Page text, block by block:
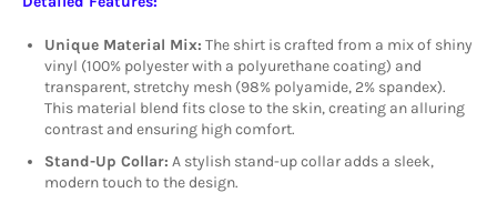
Unique Material Mix: The shirt is crafted from a mix of shiny
vinyl (100% polyester with a polyurethane coating) and
transparent, stretchy mesh (98% polyamide, 2% spandex).
This material blend fits close to the skin, creating an alluring
contrast and ensuring high comfort.
Stand-Up Collar: A stylish stand-up collar adds a sleek,
modern touch to the design.